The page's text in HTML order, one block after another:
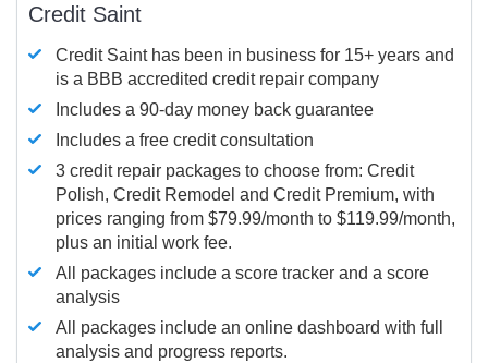
Credit Saint
Credit Saint has been in business for 15+ years and
is a BBB accredited credit repair company
Includes a 90-day money back guarantee
Includes a free credit consultation
3 credit repair packages to choose from: Credit
Polish, Credit Remodel and Credit Premium, with
prices ranging from $79.99/month to $119.99/month,
plus an initial work fee.
All packages include a score tracker and a score
analysis
All packages include an online dashboard with full
analysis and progress reports.